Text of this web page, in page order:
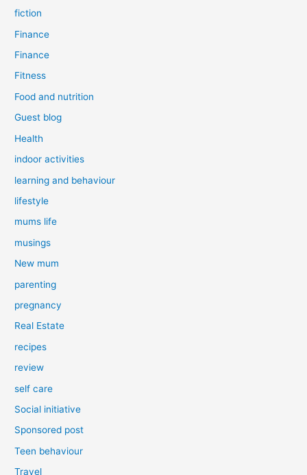
fiction
Finance
Finance
Fitness
Food and nutrition
Guest blog
Health
indoor activities
learning and behaviour
lifestyle
mums life
musings
New mum
parenting
pregnancy
Real Estate
recipes
review
self care
Social initiative
Sponsored post
Teen behaviour
Travel